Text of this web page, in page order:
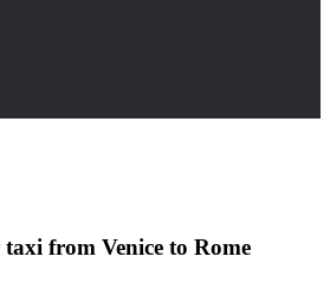
from Venice to Rome